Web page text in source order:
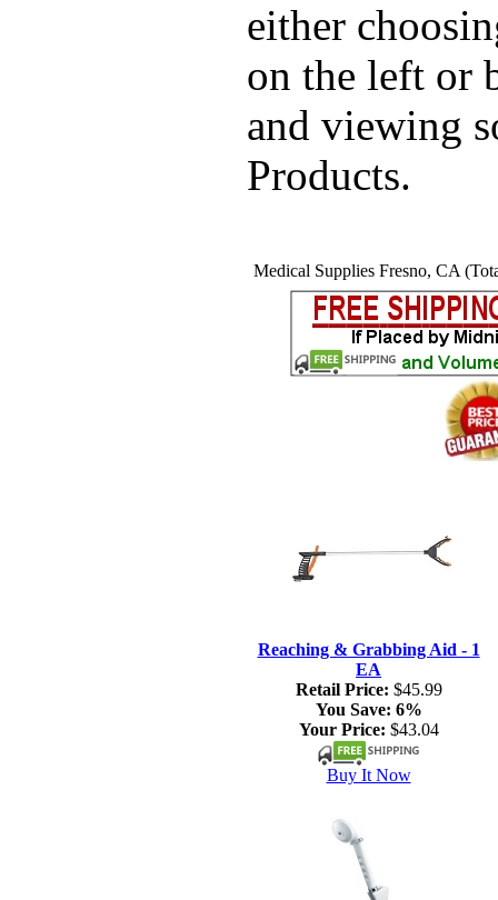
either
on the left or
and viewing
Products.
Medical Supplies Fresno, CA
Reaching & Grabbing Aid - 1
EA
Retail Price: $45.99
You Save: 6%
Your Price: $43.04
Buy It Now